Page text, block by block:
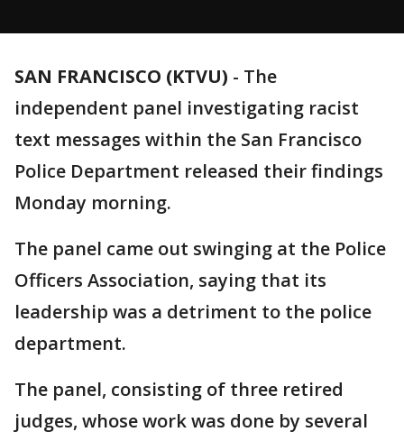
SAN FRANCISCO (KTVU) - The
independent panel investigating racist
text messages within the San Francisco
Police Department released their findings
Monday morning.
The panel came out swinging at the Police
Officers Association, saying that its
leadership was a detriment to the police
department.
The panel, consisting of three retired
judges, whose work was done by several